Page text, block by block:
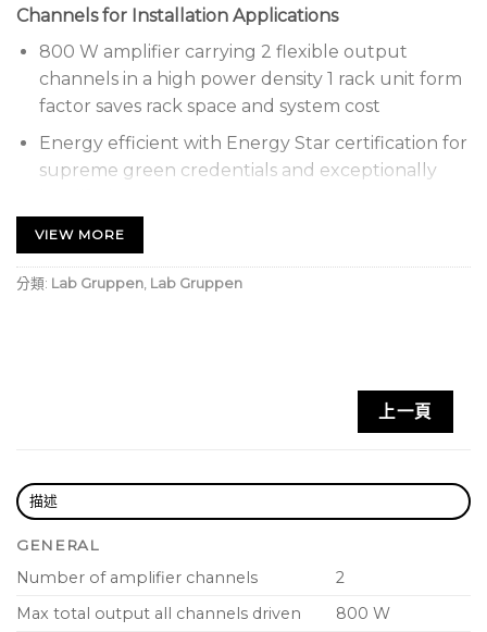
Channels for Installation Applications
800 W amplifier carrying 2 flexible output
channels in a high power density 1 rack unit form
factor saves rack space and system cost
Energy efficient with Energy Star certification for
supreme green credentials and exceptionally
Flexible IntelliDrive permits delivering the 2 x
400 W at constant voltage 70 V or low
impedance (2, 4 and 8 Ohms) on any channel
lowers demands on the installations’ mains
IDEEA outputs stage based on proprietary, state-
of-the-art Class-D amplifier technology for
superior performance
VIEW MORE
分類: Lab Gruppen Lab Gruppen
上一頁
描述
GENERAL
Number of amplifier channels
2
Max total output all channels driven
800 W